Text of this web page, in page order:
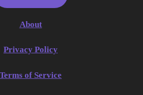
About
Privacy Policy
Terms of Service